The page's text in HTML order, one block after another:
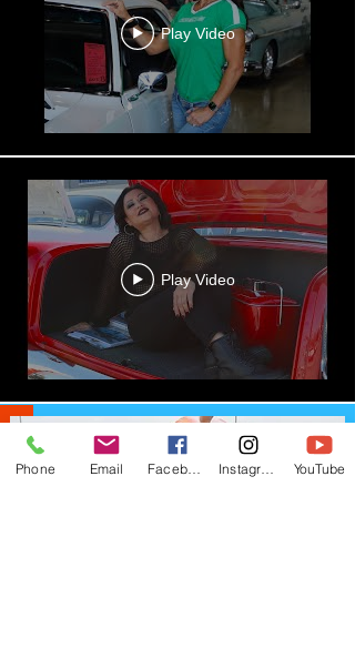
Play Video
Play Video
Load More
Phone Email YouTube